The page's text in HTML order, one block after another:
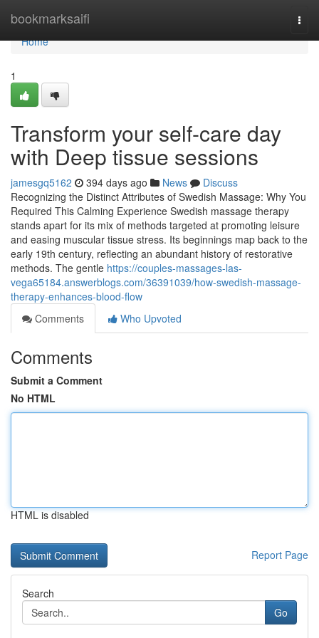
bookmarksaifi
Home
Home
1
Transform your self-care day
with Deep tissue sessions
jamesgq5162 394 days ago News
Discuss
Recognizing the Distinct Attributes of Swedish Massage: Why You
Required This Calming Experience Swedish massage therapy
stands apart for its mix of methods targeted at promoting leisure
and easing muscular tissue stress. Its beginnings map back to the
early 19th century, reflecting an abundant history of restorative
methods. The gentle https://couples-massages-las-
vega65184.answerblogs.com/36391039/how-swedish-massage-
therapy-enhances-blood-flow
Comments
Who Upvoted
Comments
Submit a Comment
No HTML
HTML is disabled
Report Page
Search
Go